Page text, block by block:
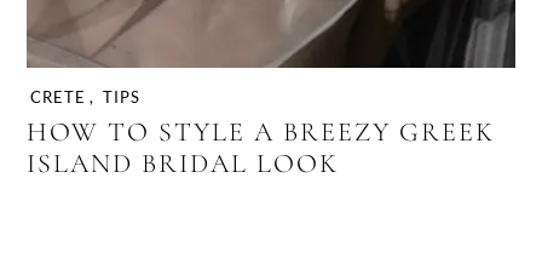
CRETE , TIPS
HOW TO STYLE A BREEZY GREEK
ISLAND BRIDAL LOOK